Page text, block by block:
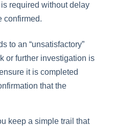
required without delay
confirmed.
to an “unsatisfactory”
or further investigation is
it is completed
that the
keep a simple trail that